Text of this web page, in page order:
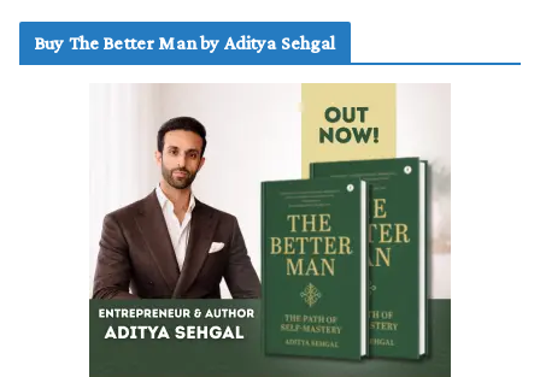
Buy The Better Man by Aditya Sehgal